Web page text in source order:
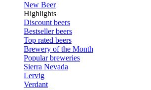
New Beer
Highlights
Discount beers
Bestseller beers
Top rated beers
Brewery of the Month
Popular breweries
Sierra Nevada
Lervig
Verdant